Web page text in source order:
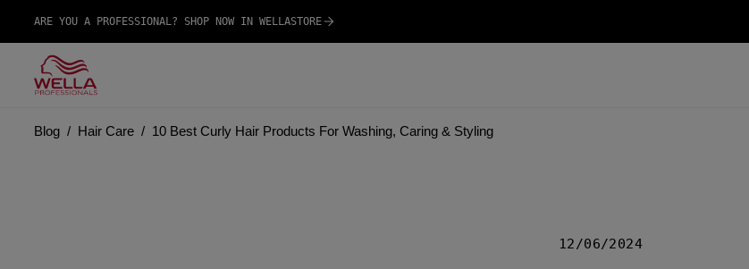
ARE YOU A PROFESSIONAL? SHOP NOW IN WELLASTORE
Blog Hair Care 10 Best Curly Hair Products For Washing, Caring & Styling
12/06/2024